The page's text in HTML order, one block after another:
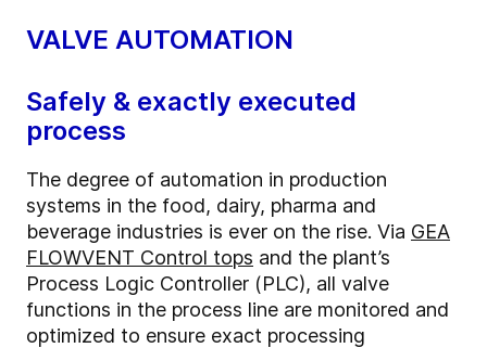
VALVE AUTOMATION
Safely & exactly executed
process
The degree of automation in production
systems in the food, dairy, pharma and
beverage industries is ever on the rise. Via GEA
FLOWVENT Control tops and the plant’s
Process Logic Controller (PLC), all valve
functions in the process line are monitored and
optimized to ensure exact processing